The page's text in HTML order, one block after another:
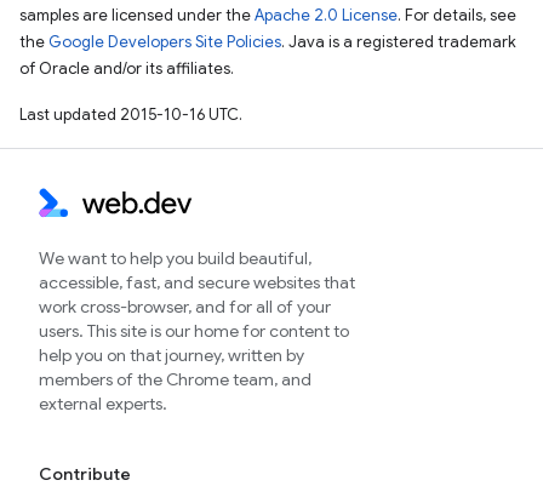
samples are licensed under theApache 2.0 License. For details, see
the Google Developers Site Policies. Java is a registered trademark
of Oracle and/or its affiliates.
Last updated 2015-10-16 UTC.
We want to help you build beautiful,
accessible, fast, and secure websites that
work cross-browser, and for all of your
users. This site is our home for content to
help you on that journey, written by
members of the Chrome team, and
external experts.
Contribute